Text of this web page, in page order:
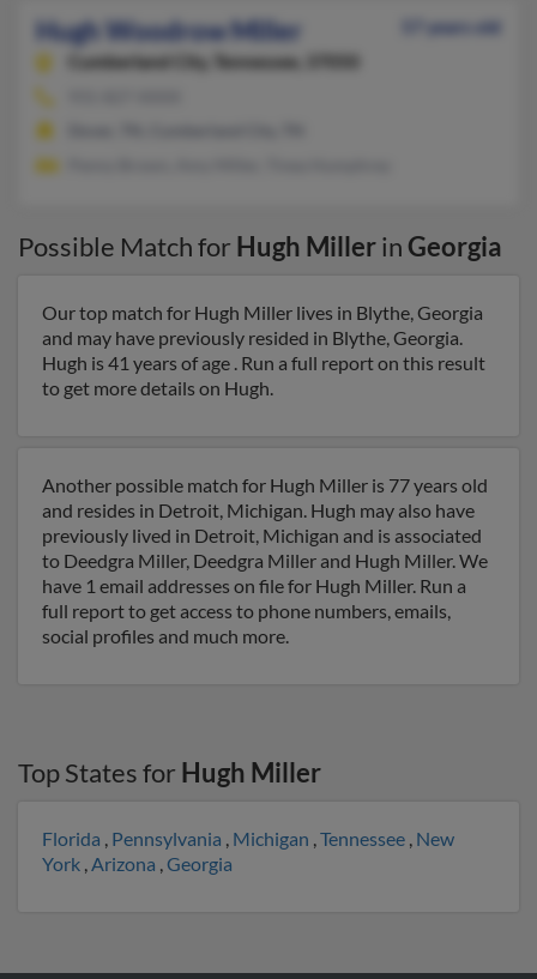
Hugh Woodrow Miller
57 years old
Cumberland City,
Tennessee, 37050
Possible Match for Hugh MillerinGeorgia
Our top match for Hugh Miller lives in Blythe, Georgia
and may have previously resided in Blythe, Georgia.
Hugh is 41 years of age . Run a full report on this result
to get more details on Hugh.
Another possible match for Hugh Miller is 77 years old
and resides in Detroit, Michigan. Hugh may also have
previously lived in Detroit, Michigan and is associated
to Deedgra Miller, Deedgra Miller and Hugh Miller. We
have 1 email addresses on file for Hugh Miller. Run a
full report to get access to phone numbers, emails,
social profiles and much more.
Top States for Hugh Miller
Florida , Pennsylvania , Michigan ,Tennessee , New
York ,Arizona ,Georgia